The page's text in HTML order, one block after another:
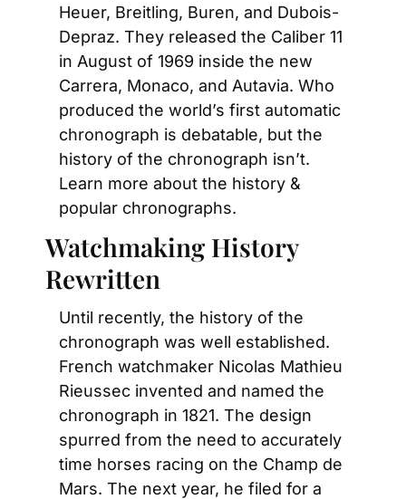
Heuer, Breitling, Buren, and Dubois-
Depraz. They released the Caliber 11
in August of 1969 inside the new
Carrera, Monaco, and Autavia. Who
produced the world’s first automatic
chronograph is debatable, but the
history of the chronograph isn’t.
Learn more about the history &
popular chronographs.
Watchmaking History
Rewritten
Until recently, the history of the
chronograph was well established.
French watchmaker Nicolas Mathieu
Rieussec invented and named the
chronograph in 1821. The design
spurred from the need to accurately
time horses racing on the Champ de
Mars. The next year, he filed for a